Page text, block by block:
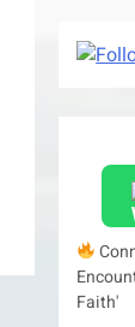
Faith'